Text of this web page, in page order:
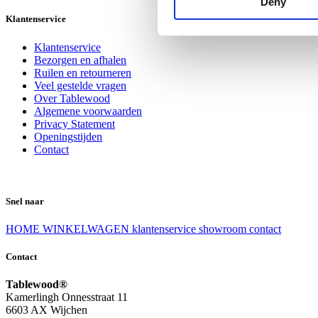
Klantenservice
Klantenservice
Bezorgen en afhalen
Ruilen en retourneren
Veel gestelde vragen
Over Tablewood
Algemene voorwaarden
Privacy Statement
Openingstijden
Contact
Snel naar
HOME WINKELWAGEN klantenservice showroom contact
Contact
Tablewood®
Kamerlingh Onnesstraat 11
6603 AX Wijchen